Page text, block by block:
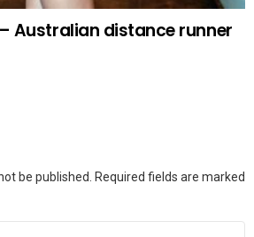
Australian distance runner
be published.
Required fields are marked